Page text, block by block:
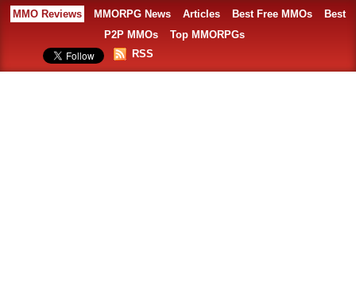
MMO Reviews MMORPG News Articles Best Free MMOs
Best
P2P MMOs
Top MMORPGs
RSS